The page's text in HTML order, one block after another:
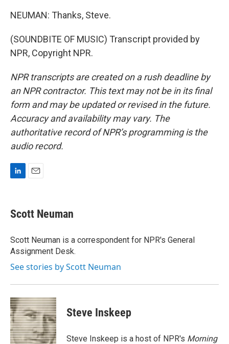
NEUMAN: Thanks, Steve.
(SOUNDBITE OF MUSIC) Transcript provided by
NPR, Copyright NPR.
NPR transcripts are created on a rush deadline by
an NPR contractor. This text may not be in its final
form and may be updated or revised in the future.
Accuracy and availability may vary. The
authoritative record of NPR’s programming is the
audio record.
k
e
I
n
i
l
Scott Neuman
Scott Neuman is a correspondent for NPR's General
Assignment Desk.
See stories by Scott Neuman
Steve Inskeep
Steve Inskeep is a host of NPR's Morning